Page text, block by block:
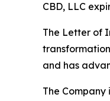
CBD, LLC
The Letter of
and has
The